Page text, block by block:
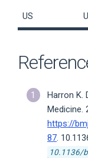
US
Harron K.
Medicine.
https://
87.
10.1136/